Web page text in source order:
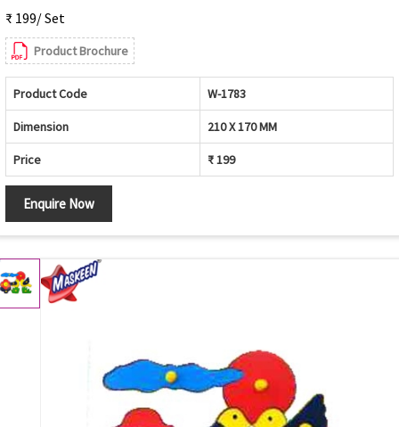
₹ 199/ Set
Product Brochure
Product Code W-1783
Dimension 210 X 170 MM
Price ₹ 199
Enquire Now